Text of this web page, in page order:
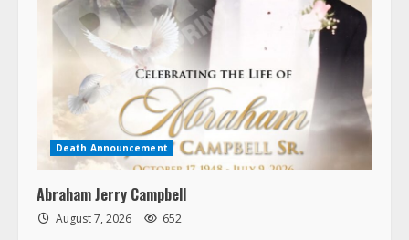
Death Announcement
Abraham Jerry Campbell
August 7, 2026 652